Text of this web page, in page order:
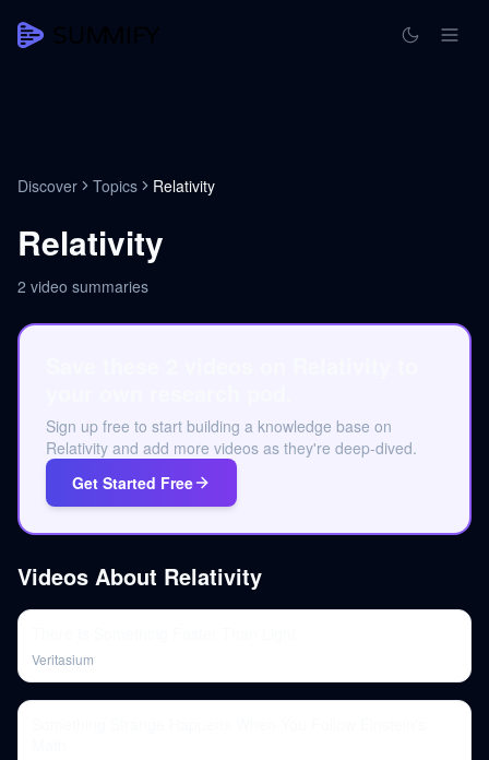
Discover Topics Relativity
Relativity
2 video summaries
Sign up free to start building a knowledge base on
Relativity and add more videos as they're deep-dived.
Get Started Free
Videos About Relativity
Veritasium